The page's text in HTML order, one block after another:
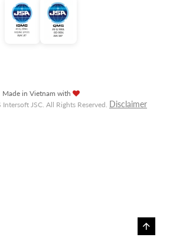
Made in Vietnam with
JSC. All Rights Reserved. Disclaimer